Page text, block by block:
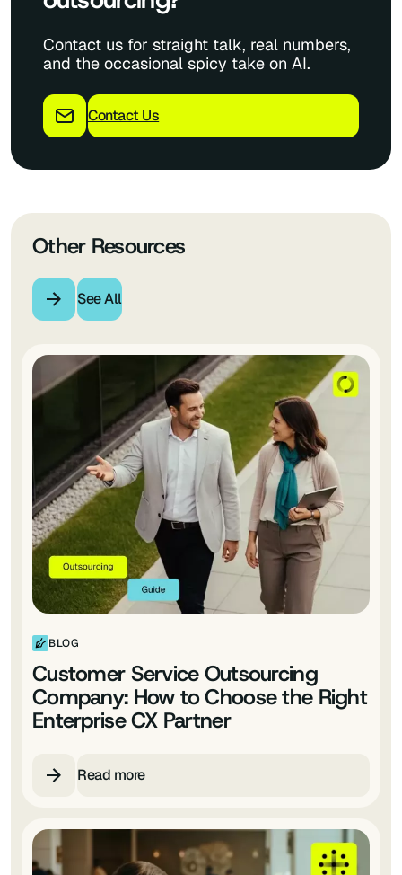
Contact us for straight talk, real numbers,
and the occasional spicy take on AI.
Contact Us
Other Resources
See All
BLOG
Customer Service Outsourcing
Company: How to Choose the Right
Enterprise CX Partner
Read more